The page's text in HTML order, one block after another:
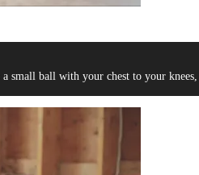
small ball with your chest to your